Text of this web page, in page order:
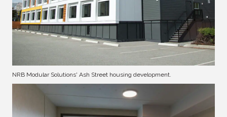
NRB Modular Solutions' Ash Street housing development.